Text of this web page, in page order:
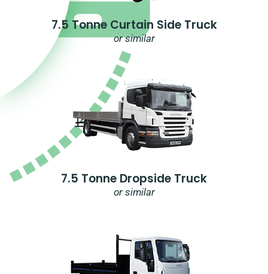
7.5 Tonne Curtain Side Truck
or similar
7.5 Tonne Dropside Truck
or similar